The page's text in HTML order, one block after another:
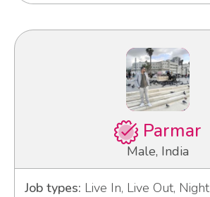
Parmar
Male, India
Job types: Live In, Live Out, Night